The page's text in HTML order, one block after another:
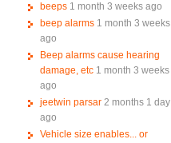
beeps 1 month 3 weeks ago
beep alarms 1 month 3 weeks
ago
Beep alarms cause hearing
damage, etc 1 month 3 weeks
ago
jeetwin parsar 2 months 1 day
ago
Vehicle size enables... or